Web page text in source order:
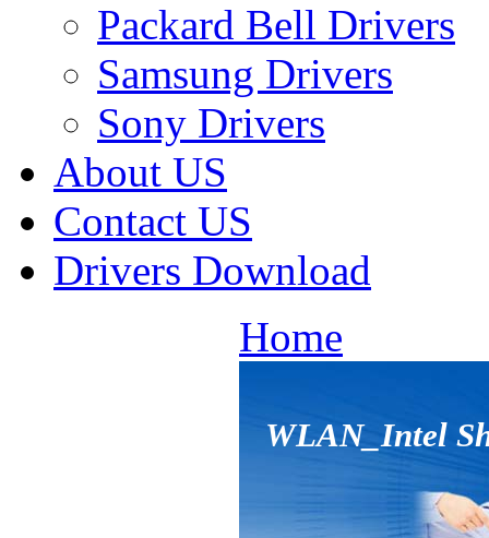
Packard Bell Drivers
Samsung Drivers
Sony Drivers
About US
Contact US
Drivers Download
Home
WLAN_Intel